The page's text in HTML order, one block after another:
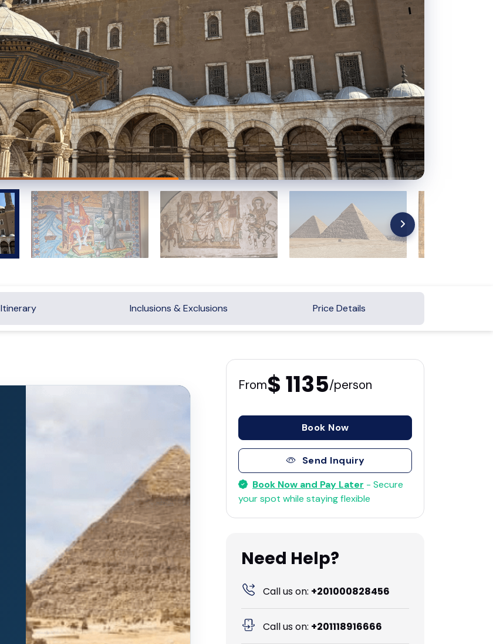
Itinerary Inclusions & Exclusions Price Details
From$ 1135/person
Book Now
Send Inquiry
Book Now and Pay Later - Secure
your spot while staying flexible
Need Help?
Call us on: +201000828456
Call us on: +201118916666